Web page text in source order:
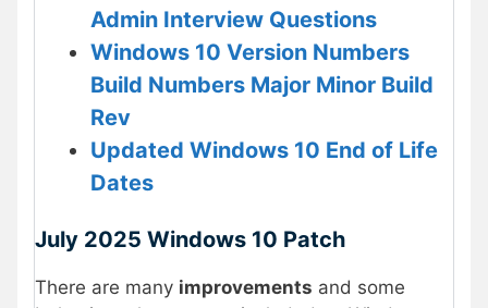
Admin Interview Questions
Windows 10 Version Numbers
Build Numbers Major Minor Build
Rev
Updated Windows 10 End of Life
Dates
July 2025 Windows 10 Patch
There are many improvements and some